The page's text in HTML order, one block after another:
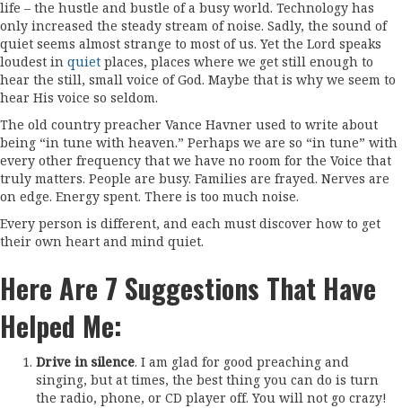
life – the hustle and bustle of a busy world. Technology has
only increased the steady stream of noise. Sadly, the sound of
quiet seems almost strange to most of us. Yet the Lord speaks
loudest in quiet places, places where we get still enough to
hear the still, small voice of God. Maybe that is why we seem to
hear His voice so seldom.
The old country preacher Vance Havner used to write about
being “in tune with heaven.” Perhaps we are so “in tune” with
every other frequency that we have no room for the Voice that
truly matters. People are busy. Families are frayed. Nerves are
on edge. Energy spent. There is too much noise.
Every person is different, and each must discover how to get
their own heart and mind quiet.
Here Are 7 Suggestions That Have
Helped Me:
Drive in silence. I am glad for good preaching and
singing, but at times, the best thing you can do is turn
the radio, phone, or CD player off. You will not go crazy!